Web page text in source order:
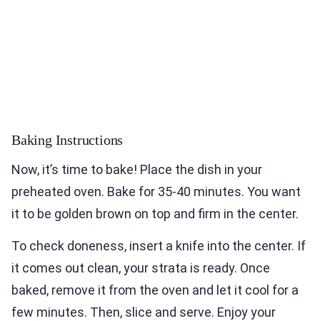
Baking Instructions
Now, it’s time to bake! Place the dish in your
preheated oven. Bake for 35-40 minutes. You want
it to be golden brown on top and firm in the center.
To check doneness, insert a knife into the center. If
it comes out clean, your strata is ready. Once
baked, remove it from the oven and let it cool for a
few minutes. Then, slice and serve. Enjoy your